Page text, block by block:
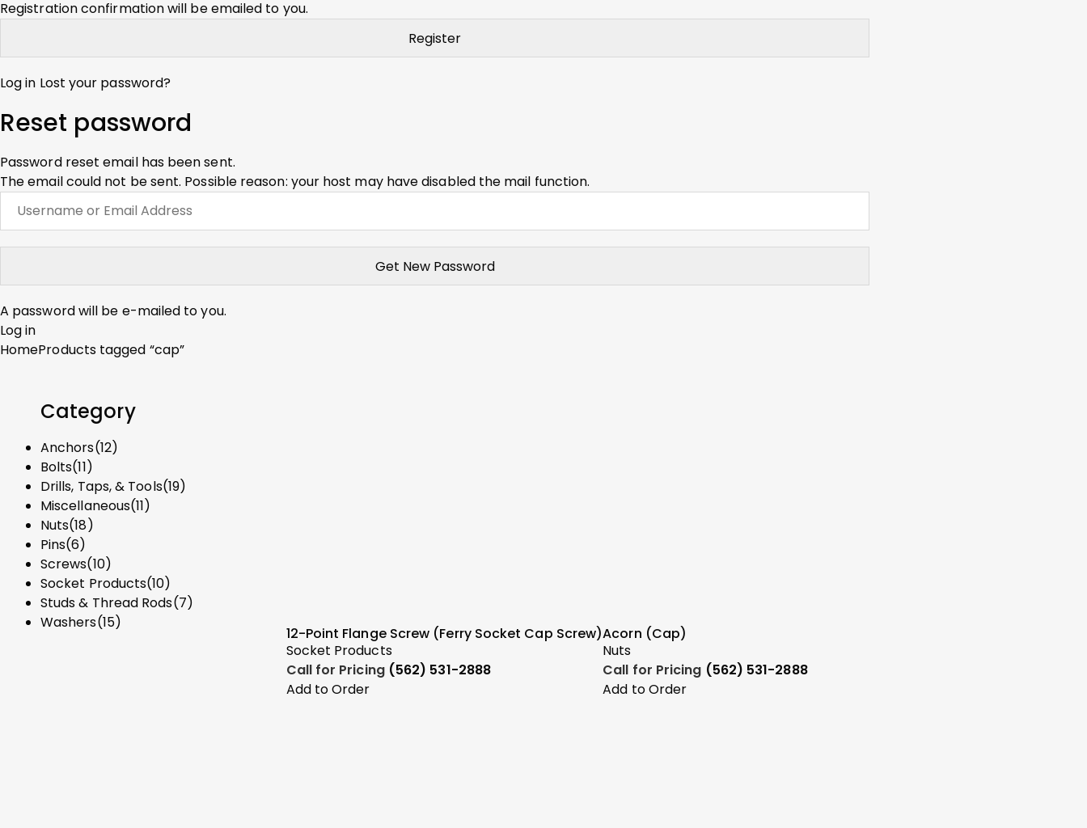
Registration confirmation will be emailed to you.
Log in Lost your password?
Reset password
Password reset email has been sent.
The email could not be sent. Possible reason: your host may have disabled the mail function.
A password will be e-mailed to you.
Log in
HomeProducts tagged “cap”
Category
Anchors(12)
Bolts(11)
Drills, Taps, & Tools(19)
Miscellaneous(11)
Nuts(18)
Pins(6)
Screws(10)
Socket Products(10)
Studs & Thread Rods(7)
Washers(15)
12-Point Flange Screw (Ferry Socket Cap Screw)
Socket Products
Call for Pricing (562) 531-2888
Add to Order
Acorn (Cap)
Nuts
Call for Pricing (562) 531-2888
Add to Order